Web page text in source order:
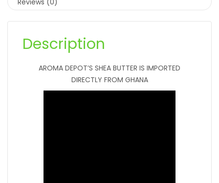
Reviews (0)
Description
AROMA DEPOT’S SHEA BUTTER IS IMPORTED
DIRECTLY FROM GHANA